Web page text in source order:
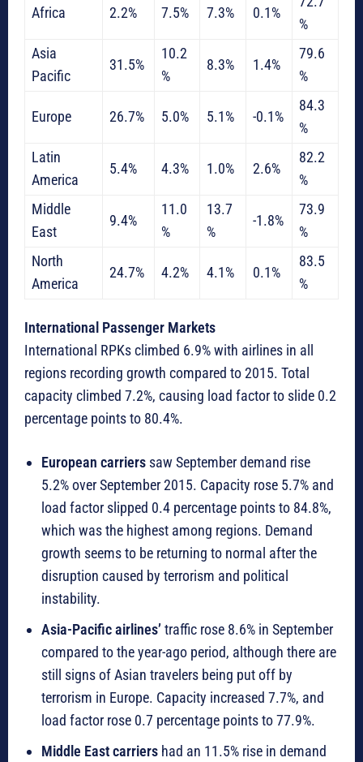
Africa 2.2% 7.5% 7.3% 0.1%
%
Asia
Pacific
31.5%
10.2
%
8.3% 1.4%
79.6
%
Europe 26.7% 5.0% 5.1% -0.1%
84.3
%
Latin
America
5.4% 4.3% 1.0% 2.6%
82.2
%
Middle
East
9.4%
11.0
%
13.7
%
-1.8%
73.9
%
North
America
24.7% 4.2% 4.1% 0.1%
83.5
%
International Passenger Markets
International RPKs climbed 6.9% with airlines in all
regions recording growth compared to 2015. Total
capacity climbed 7.2%, causing load factor to slide 0.2
percentage points to 80.4%.
European carriers saw September demand rise
5.2% over September 2015. Capacity rose 5.7% and
load factor slipped 0.4 percentage points to 84.8%,
which was the highest among regions. Demand
growth seems to be returning to normal after the
disruption caused by terrorism and political
instability.
Asia-Pacific airlines’ traffic rose 8.6% in September
compared to the year-ago period, although there are
still signs of Asian travelers being put off by
terrorism in Europe. Capacity increased 7.7%, and
load factor rose 0.7 percentage points to 77.9%.
Middle East carriers had an 11.5% rise in demand